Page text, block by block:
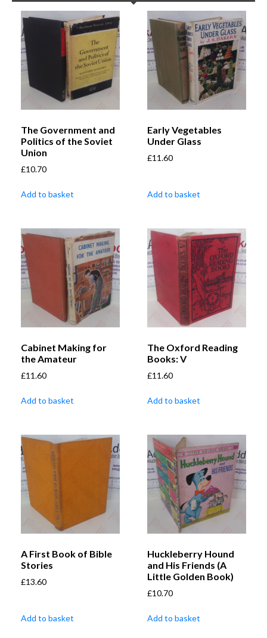
The Government and
Politics of the Soviet
Union
£10.70
Add to basket
Early Vegetables
Under Glass
£11.60
Add to basket
Cabinet Making for
the Amateur
£11.60
Add to basket
The Oxford Reading
Books: V
£11.60
Add to basket
A First Book of Bible
Stories
£13.60
Add to basket
Huckleberry Hound
and His Friends (A
Little Golden Book)
£10.70
Add to basket